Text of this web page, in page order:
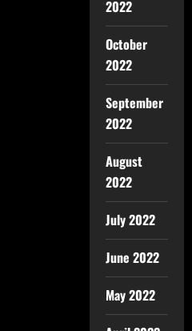
2022
October
2022
September
2022
August
2022
July 2022
June 2022
May 2022